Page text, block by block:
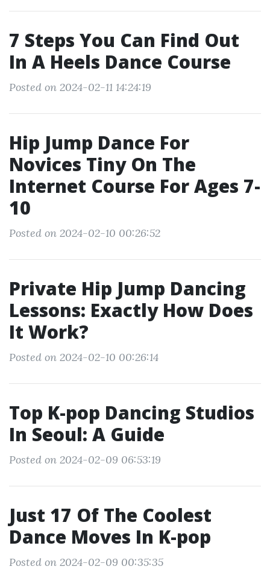
7 Steps You Can Find Out
In A Heels Dance Course
Posted on 2024-02-11 14:24:19
Hip Jump Dance For
Novices Tiny On The
Internet Course For Ages 7-
10
Posted on 2024-02-10 00:26:52
Private Hip Jump Dancing
Lessons: Exactly How Does
It Work?
Posted on 2024-02-10 00:26:14
Top K-pop Dancing Studios
In Seoul: A Guide
Posted on 2024-02-09 06:53:19
Just 17 Of The Coolest
Dance Moves In K-pop
Posted on 2024-02-09 00:35:35